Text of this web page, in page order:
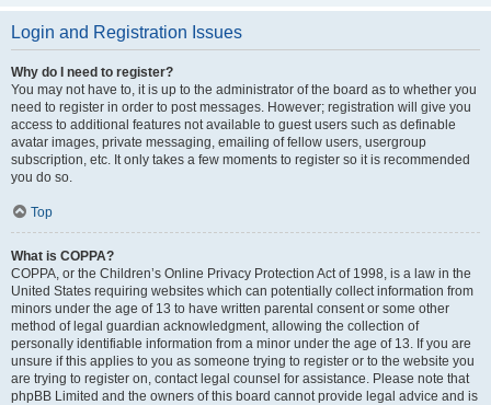
Login and Registration Issues
Why do I need to register?
You may not have to, it is up to the administrator of the board as to whether you
need to register in order to post messages. However; registration will give you
access to additional features not available to guest users such as definable
avatar images, private messaging, emailing of fellow users, usergroup
subscription, etc. It only takes a few moments to register so it is recommended
you do so.
Top
What is COPPA?
COPPA, or the Children’s Online Privacy Protection Act of 1998, is a law in the
United States requiring websites which can potentially collect information from
minors under the age of 13 to have written parental consent or some other
method of legal guardian acknowledgment, allowing the collection of
personally identifiable information from a minor under the age of 13. If you are
unsure if this applies to you as someone trying to register or to the website you
are trying to register on, contact legal counsel for assistance. Please note that
phpBB Limited and the owners of this board cannot provide legal advice and is